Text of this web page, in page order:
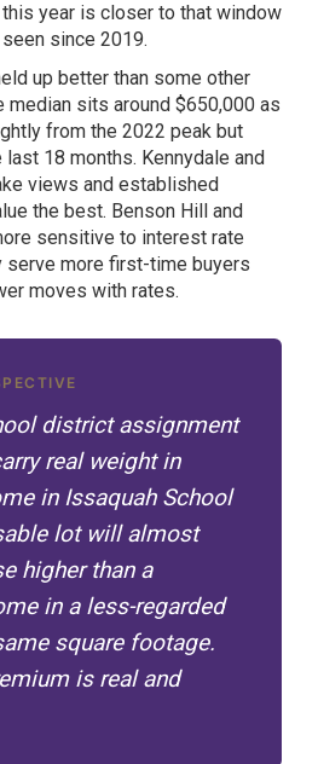
year is closer to that window
since 2019.
up better than some other
median sits around $650,000 as
from the 2022 peak but
18 months. Kennydale and
views and established
the best. Benson Hill and
sensitive to interest rate
serve more first-time buyers
moves with rates.
district assignment
real weight in
in Issaquah School
lot will almost
higher than a
in a less-regarded
square footage.
is real and